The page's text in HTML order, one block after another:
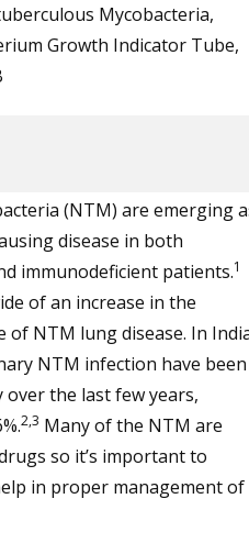
Mycobacteria,
Growth Indicator Tube,
(NTM) are emerging
disease in both
immunodeficient patients.1
of an increase in the
of NTM lung disease. In
NTM infection have been
the last few years,
2,3 Many of the NTM are
so it’s important to
in proper management of